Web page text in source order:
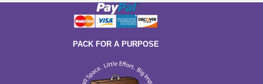
PACK FOR A PURPOSE